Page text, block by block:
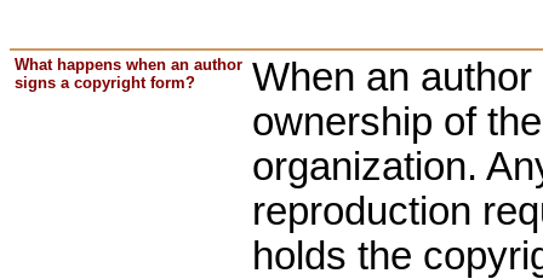
What happens when an author
signs a copyright form?
When an
ownership of
organization.
reproduction
holds the